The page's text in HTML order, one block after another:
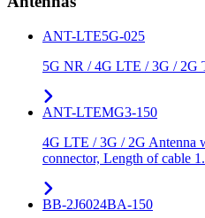
ANT-LTE5G-025
5G NR / 4G LTE / 3G / 2G
ANT-LTEMG3-150
4G LTE / 3G / 2G Antenna
connector, Length of cable
BB-2J6024BA-150